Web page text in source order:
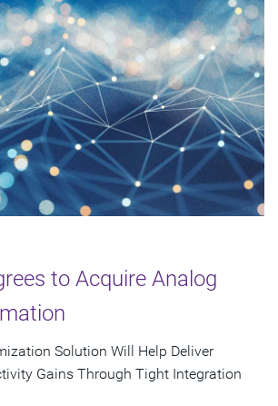
to Acquire Analog
Solution Will Help Deliver
Gains Through Tight Integration